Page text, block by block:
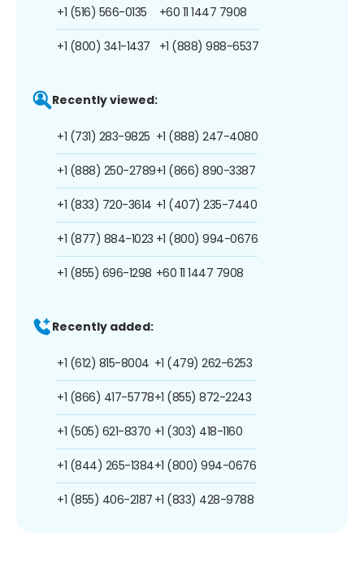
+1 (516) 566-0135
+1 (800) 341-1437
+60 11 1447 7908
+1 (888) 988-6537
Recently viewed:
+1 (731) 283-9825
+1 (888) 250-2789
+1 (833) 720-3614
+1 (877) 884-1023
+1 (855) 696-1298
+1 (888) 247-4080
+1 (866) 890-3387
+1 (407) 235-7440
+1 (800) 994-0676
+60 11 1447 7908
Recently added:
+1 (612) 815-8004
+1 (866) 417-5778
+1 (505) 621-8370
+1 (844) 265-1384
+1 (855) 406-2187
+1 (479) 262-6253
+1 (855) 872-2243
+1 (303) 418-1160
+1 (800) 994-0676
+1 (833) 428-9788